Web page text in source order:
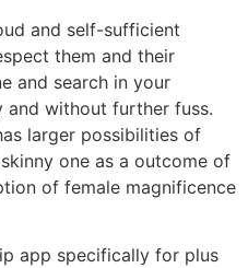
and self-sufficient
them and their
and search in your
and without further fuss.
larger possibilities of
one as a outcome of
of female magnificence
app specifically for plus